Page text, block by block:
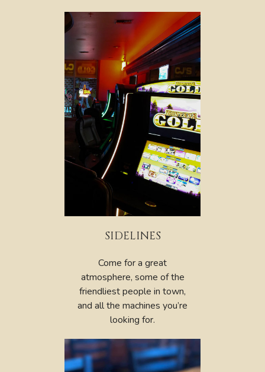
SIDELINES
Come for a great
atmosphere, some of the
friendliest people in town,
and all the machines you’re
looking for.